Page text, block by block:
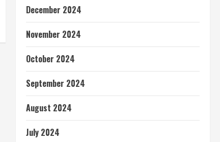
December 2024
November 2024
October 2024
September 2024
August 2024
July 2024